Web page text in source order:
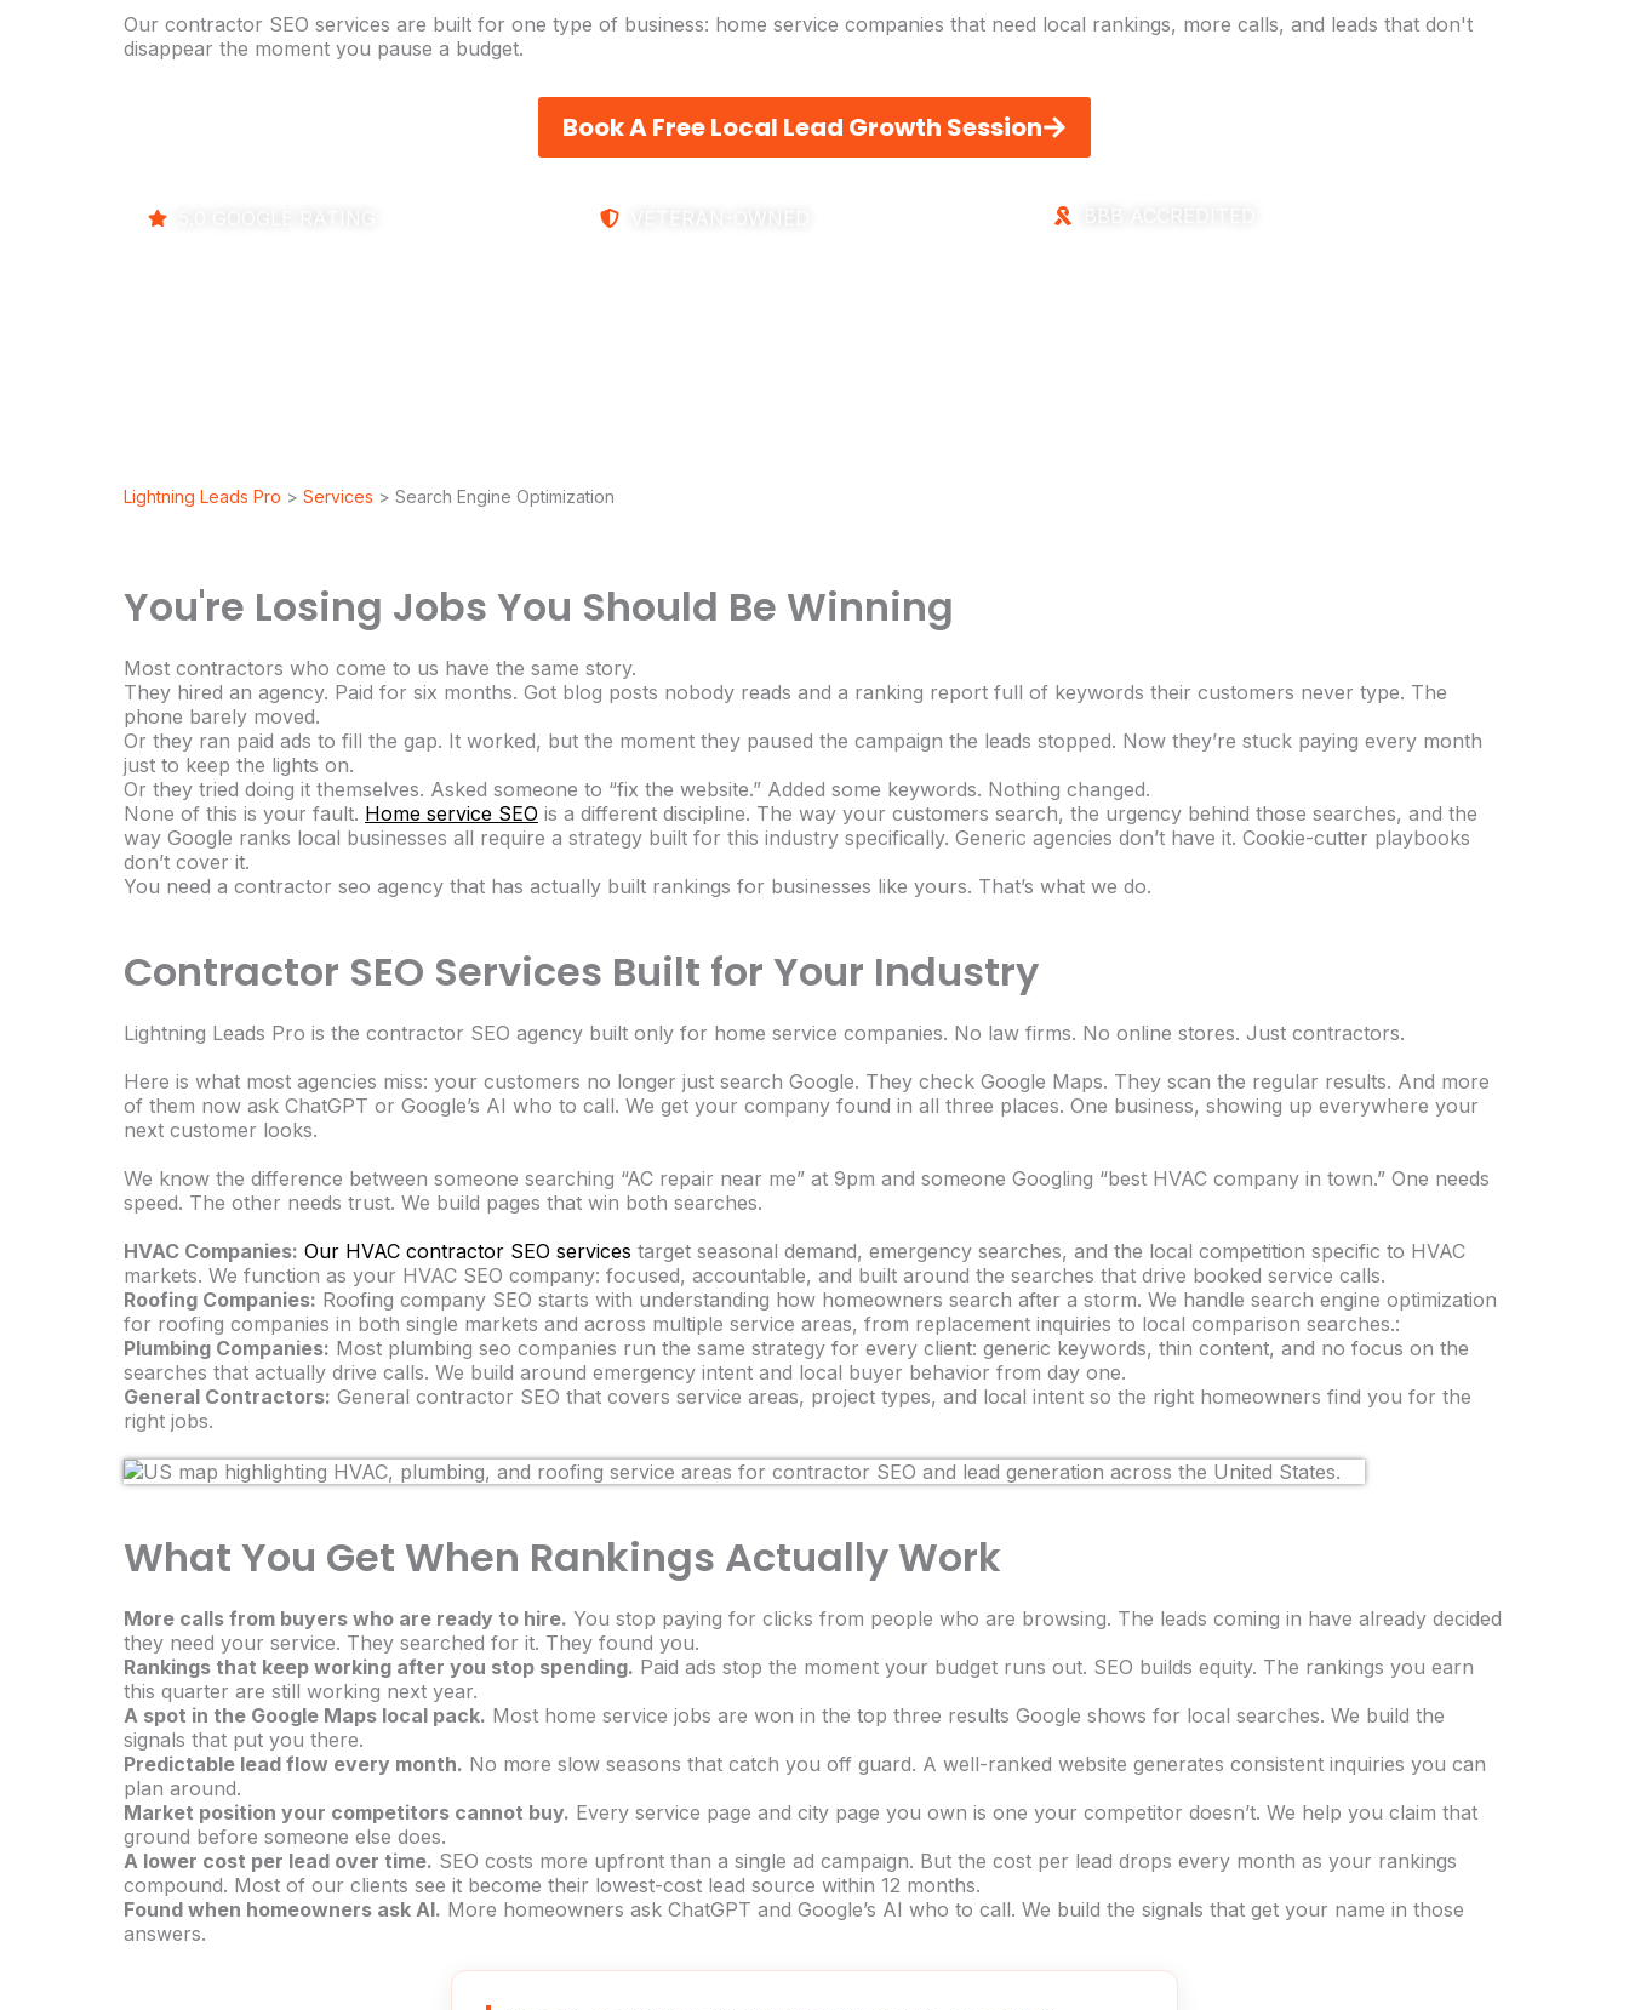
Our contractor SEO services are built for one type of business: home service companies that need local rankings, more calls, and leads that don't
disappear the moment you pause a budget.
Book A Free Local Lead Growth Session
Lightning Leads Pro > Services > Search Engine Optimization
You're Losing Jobs You Should Be Winning
Most contractors who come to us have the same story.
They hired an agency. Paid for six months. Got blog posts nobody reads and a ranking report full of keywords their customers never type. The
phone barely moved.
Or they ran paid ads to fill the gap. It worked, but the moment they paused the campaign the leads stopped. Now they’re stuck paying every month
just to keep the lights on.
Or they tried doing it themselves. Asked someone to “fix the website.” Added some keywords. Nothing changed.
None of this is your fault. Home service SEO is a different discipline. The way your customers search, the urgency behind those searches, and the
way Google ranks local businesses all require a strategy built for this industry specifically. Generic agencies don’t have it. Cookie-cutter playbooks
don’t cover it.
You need a contractor seo agency that has actually built rankings for businesses like yours. That’s what we do.
Contractor SEO Services Built for Your Industry
Lightning Leads Pro is the contractor SEO agency built only for home service companies. No law firms. No online stores. Just contractors.
Here is what most agencies miss: your customers no longer just search Google. They check Google Maps. They scan the regular results. And more
of them now ask ChatGPT or Google’s AI who to call. We get your company found in all three places. One business, showing up everywhere your
next customer looks.
We know the difference between someone searching “AC repair near me” at 9pm and someone Googling “best HVAC company in town.” One needs
speed. The other needs trust. We build pages that win both searches.
HVAC Companies: Our HVAC contractor SEO services target seasonal demand, emergency searches, and the local competition specific to HVAC
markets. We function as your HVAC SEO company: focused, accountable, and built around the searches that drive booked service calls.
Roofing Companies: Roofing company SEO starts with understanding how homeowners search after a storm. We handle search engine optimization
for roofing companies in both single markets and across multiple service areas, from replacement inquiries to local comparison searches.:
Plumbing Companies: Most plumbing seo companies run the same strategy for every client: generic keywords, thin content, and no focus on the
searches that actually drive calls. We build around emergency intent and local buyer behavior from day one.
General Contractors: General contractor SEO that covers service areas, project types, and local intent so the right homeowners find you for the
right jobs.
What You Get When Rankings Actually Work
More calls from buyers who are ready to hire. You stop paying for clicks from people who are browsing. The leads coming in have already decided
they need your service. They searched for it. They found you.
Rankings that keep working after you stop spending. Paid ads stop the moment your budget runs out. SEO builds equity. The rankings you earn
this quarter are still working next year.
A spot in the Google Maps local pack. Most home service jobs are won in the top three results Google shows for local searches. We build the
signals that put you there.
Predictable lead flow every month. No more slow seasons that catch you off guard. A well-ranked website generates consistent inquiries you can
plan around.
Market position your competitors cannot buy. Every service page and city page you own is one your competitor doesn’t. We help you claim that
ground before someone else does.
A lower cost per lead over time. SEO costs more upfront than a single ad campaign. But the cost per lead drops every month as your rankings
compound. Most of our clients see it become their lowest-cost lead source within 12 months.
Found when homeowners ask AI. More homeowners ask ChatGPT and Google’s AI who to call. We build the signals that get your name in those
answers.